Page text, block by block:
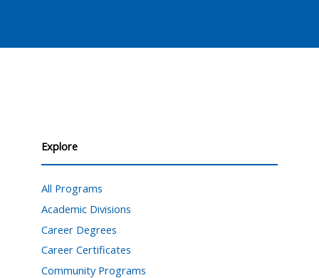
Explore
All Programs
Academic Divisions
Career Degrees
Career Certificates
Community Programs